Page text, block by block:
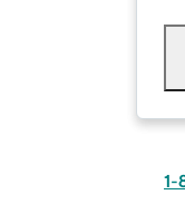
1-